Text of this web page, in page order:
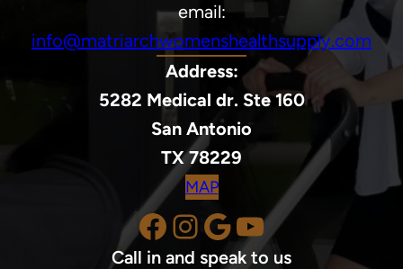
email:
info@matriarchwomenshealthsupply.com
Address:
5282 Medical dr. Ste 160
San Antonio
TX 78229
MAP
Facebook InstagramGoogle YouTube
Call in and speak to us